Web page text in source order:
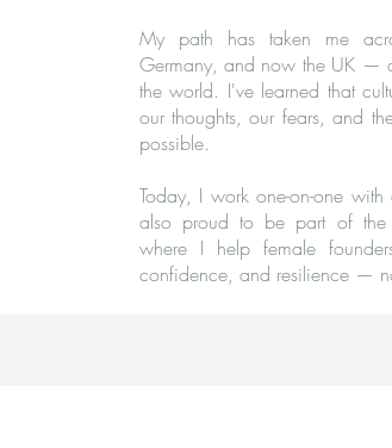
My path has taken me
Germany, and now the UK —
the world. I've learned that
our thoughts, our fears, and
possible.
Today, I work one-on-one
also proud to be part of the
where I help female
confidence, and resilience —